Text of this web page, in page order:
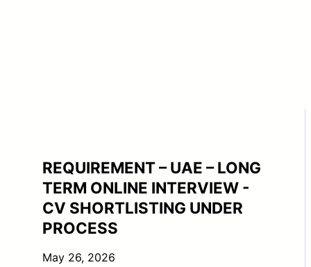
REQUIREMENT – UAE – LONG
TERM ONLINE INTERVIEW -
CV SHORTLISTING UNDER
PROCESS
May 26, 2026